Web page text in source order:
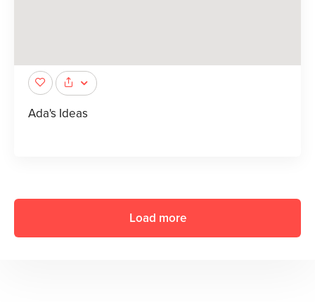
Ada's Ideas
Load more